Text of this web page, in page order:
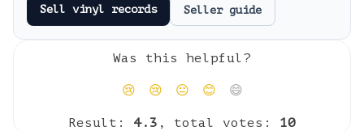
Sell vinyl records Seller guide
Was this helpful?
😢 😢 😐 😊 😄
Result: 4.3 , total votes: 10